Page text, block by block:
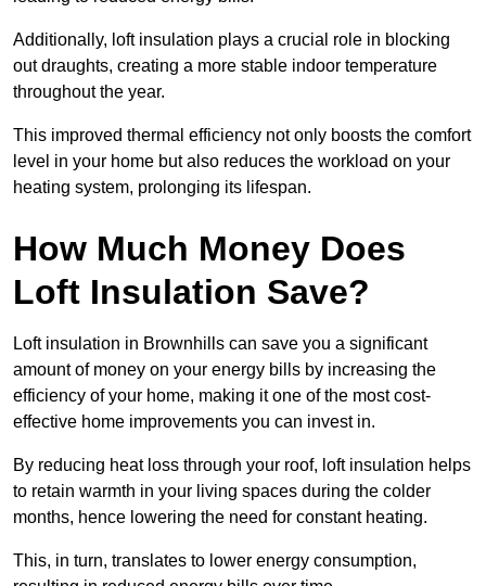
Additionally, loft insulation plays a crucial role in blocking
out draughts, creating a more stable indoor temperature
throughout the year.
This improved thermal efficiency not only boosts the comfort
level in your home but also reduces the workload on your
heating system, prolonging its lifespan.
How Much Money Does
Loft Insulation Save?
Loft insulation in Brownhills can save you a significant
amount of money on your energy bills by increasing the
efficiency of your home, making it one of the most cost-
effective home improvements you can invest in.
By reducing heat loss through your roof, loft insulation helps
to retain warmth in your living spaces during the colder
months, hence lowering the need for constant heating.
This, in turn, translates to lower energy consumption,